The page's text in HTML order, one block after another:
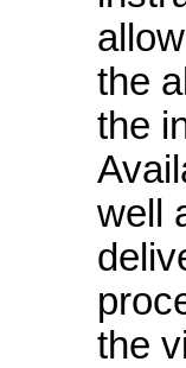
the
the
well
the